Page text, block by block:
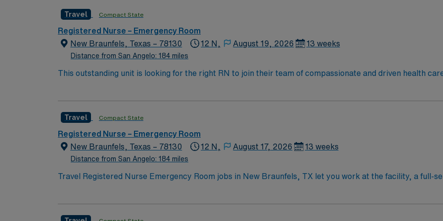
strong assessment, critical thinking, and communication skills are essential. Recommended skills
teamwork under pressure. AMN Healthcare provides excellent compensation, discounts and perks, dedicated recruiters and clinical support, and
the AMN Passport app for 24/7 career management. As a publicly traded company, AMN Healthcare
Apply now to join this Travel RN-ER assignment in San Antonio, TX.
Travel Compact State
Registered Nurse – Emergency Room
New Braunfels, Texas – 78130
Distance from San Angelo: 184 miles
12 N, August 19, 2026 13 weeks
This outstanding unit is looking for the right RN to join their team of compassionate and driven health
Travel Compact State
Registered Nurse – Emergency Room
New Braunfels, Texas – 78130
Distance from San Angelo: 184 miles
12 N, August 17, 2026 13 weeks
Travel Registered Nurse Emergency Room jobs in New Braunfels, TX let you work at the facility, a full-
multidisciplinary team and advanced emergency care services. You will assess and triage patients,